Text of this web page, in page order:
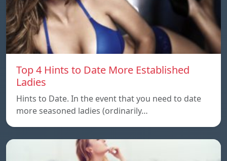
Top 4 Hints to Date More Established
Ladies
Hints to Date. In the event that you need to date
more seasoned ladies (ordinarily…